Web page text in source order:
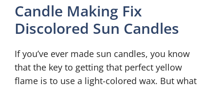
Candle Making Fix
Discolored Sun Candles
If you’ve ever made sun candles, you know
that the key to getting that perfect yellow
flame is to use a light-colored wax. But what